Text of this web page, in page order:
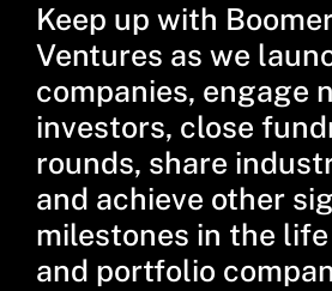
Keep up with
Ventures as we
companies, engage
investors, close
rounds, share
and achieve other
milestones in the
and portfolio